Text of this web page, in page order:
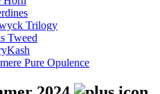
Trilogy
Tweed
Pure Opulence